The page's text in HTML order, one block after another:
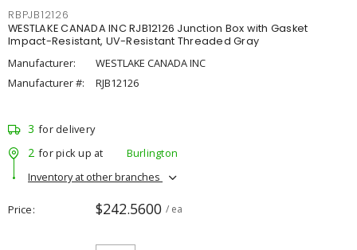
RBPJB12126
WESTLAKE CANADA INC RJB12126 Junction Box with Gasket
Impact-Resistant, UV-Resistant Threaded Gray
Manufacturer:
WESTLAKE CANADA INC
Manufacturer #:
RJB12126
3 for delivery
2 for pick up at
Burlington
Inventory at other branches
Price $242.5600 / ea